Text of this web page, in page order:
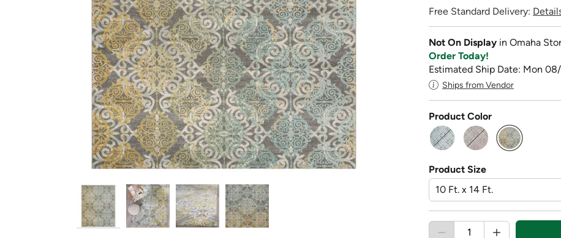
Free Standard Delivery:
Not On Display in Omaha
Order Today!
Estimated Ship Date: Mon
Ships from Vendor
Product Color
selected
Product Size